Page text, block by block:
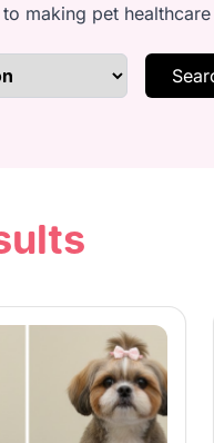
& Detangling:
Condition
Thorough rinse for
making pet